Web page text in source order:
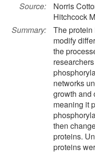
Source:
Norris
Hitchcock
Summary:
The
modify
the
networks
growth and
meaning it
then
proteins.
proteins